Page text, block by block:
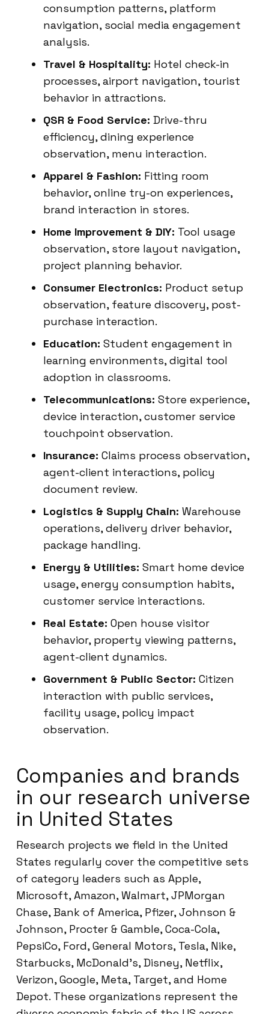
consumption patterns, platform
navigation, social media engagement
analysis.
Travel & Hospitality: Hotel check-in
processes, airport navigation, tourist
behavior in attractions.
QSR & Food Service: Drive-thru
efficiency, dining experience
observation, menu interaction.
Apparel & Fashion: Fitting room
behavior, online try-on experiences,
brand interaction in stores.
Home Improvement & DIY: Tool usage
observation, store layout navigation,
project planning behavior.
Consumer Electronics: Product setup
observation, feature discovery, post-
purchase interaction.
Education: Student engagement in
learning environments, digital tool
adoption in classrooms.
Telecommunications: Store experience,
device interaction, customer service
touchpoint observation.
Insurance: Claims process observation,
agent-client interactions, policy
document review.
Logistics & Supply Chain: Warehouse
operations, delivery driver behavior,
package handling.
Energy & Utilities: Smart home device
usage, energy consumption habits,
customer service interactions.
Real Estate: Open house visitor
behavior, property viewing patterns,
agent-client dynamics.
Government & Public Sector: Citizen
interaction with public services,
facility usage, policy impact
observation.
Companies and brands
in our research universe
in United States
Research projects we field in the United
States regularly cover the competitive sets
of category leaders such as Apple,
Microsoft, Amazon, Walmart, JPMorgan
Chase, Bank of America, Pfizer, Johnson &
Johnson, Procter & Gamble, Coca-Cola,
PepsiCo, Ford, General Motors, Tesla, Nike,
Starbucks, McDonald’s, Disney, Netflix,
Verizon, Google, Meta, Target, and Home
Depot. These organizations represent the